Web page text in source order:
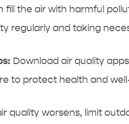
fill the air with harmful
regularly and taking
Download air quality
to protect health and
quality worsens, limit